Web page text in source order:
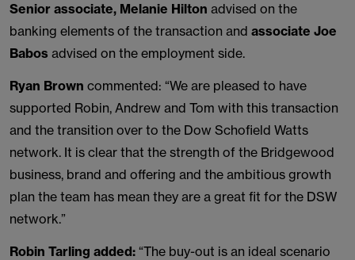
Senior associate, Melanie Hilton advised on the
banking elements of the transaction and associate Joe
Babos advised on the employment side.
Ryan Brown commented: “We are pleased to have
supported Robin, Andrew and Tom with this transaction
and the transition over to the Dow Schofield Watts
network. It is clear that the strength of the Bridgewood
business, brand and offering and the ambitious growth
plan the team has mean they are a great fit for the DSW
network.”
Robin Tarling added: “The buy-out is an ideal scenario